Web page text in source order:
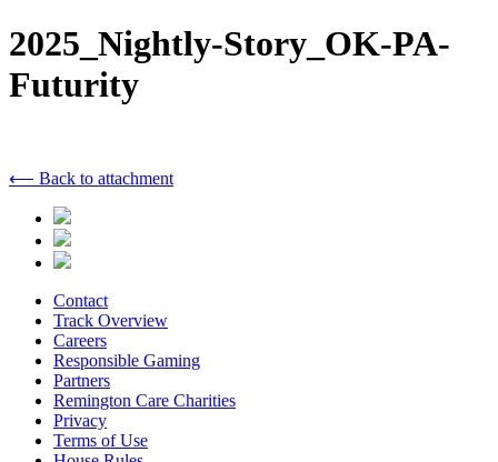
2025_Nightly-Story_OK-PA-
Futurity
⟵ Back to attachment
Contact
Track Overview
Careers
Responsible Gaming
Partners
Remington Care Charities
Privacy
Terms of Use